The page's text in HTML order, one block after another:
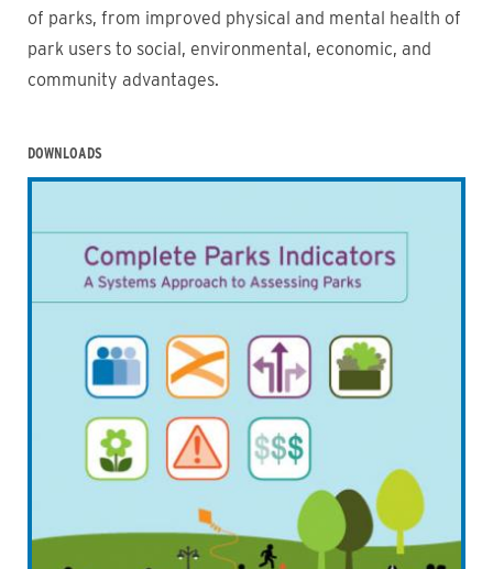
of parks, from improved physical and mental health of
park users to social, environmental, economic, and
community advantages.
DOWNLOADS